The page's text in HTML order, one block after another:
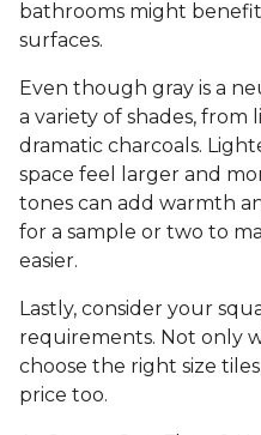
bathrooms might
surfaces.
Even though gray is a
a variety of shades, from
dramatic charcoals.
space feel larger and
tones can add warmth
for a sample or two to
easier.
Lastly, consider your
requirements. Not only
choose the right size
price too.